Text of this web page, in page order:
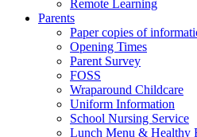
Remote Learning
Parents
Paper copies of
Opening Times
Parent Survey
FOSS
Wraparound Childcare
Uniform Information
School Nursing Service
Lunch Menu & Healthy